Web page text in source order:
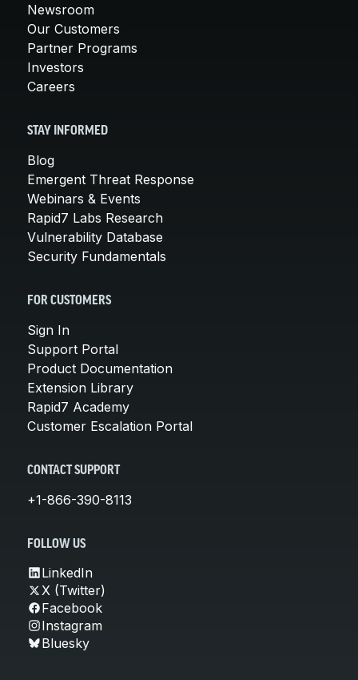
Newsroom
Our Customers
Partner Programs
Investors
Careers
STAY INFORMED
Blog
Emergent Threat Response
Webinars & Events
Rapid7 Labs Research
Vulnerability Database
Security Fundamentals
FOR CUSTOMERS
Sign In
Support Portal
Product Documentation
Extension Library
Rapid7 Academy
Customer Escalation Portal
CONTACT SUPPORT
+1-866-390-8113
FOLLOW US
LinkedIn
X (Twitter)
Facebook
Instagram
Bluesky